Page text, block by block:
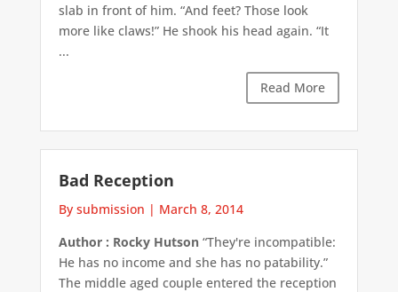
slab in front of him. “And feet? Those look
more like claws!” He shook his head again. “It
...
Read More
Bad Reception
By submission | March 8, 2014
Author : Rocky Hutson“They're incompatible:
He has no income and she has no patability.”
The middle aged couple entered the reception